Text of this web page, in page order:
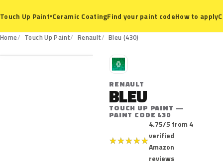
Touch Up Paint▾Ceramic CoatingFind your paint codeHow to apply
Home Touch Up Paint Renault Bleu (430)
430
R
RENAULT
BLEU
TOUCH UP PAINT —
PAINT CODE 430
★★★★★
4.75/5 from 4
verified
Amazon
reviews